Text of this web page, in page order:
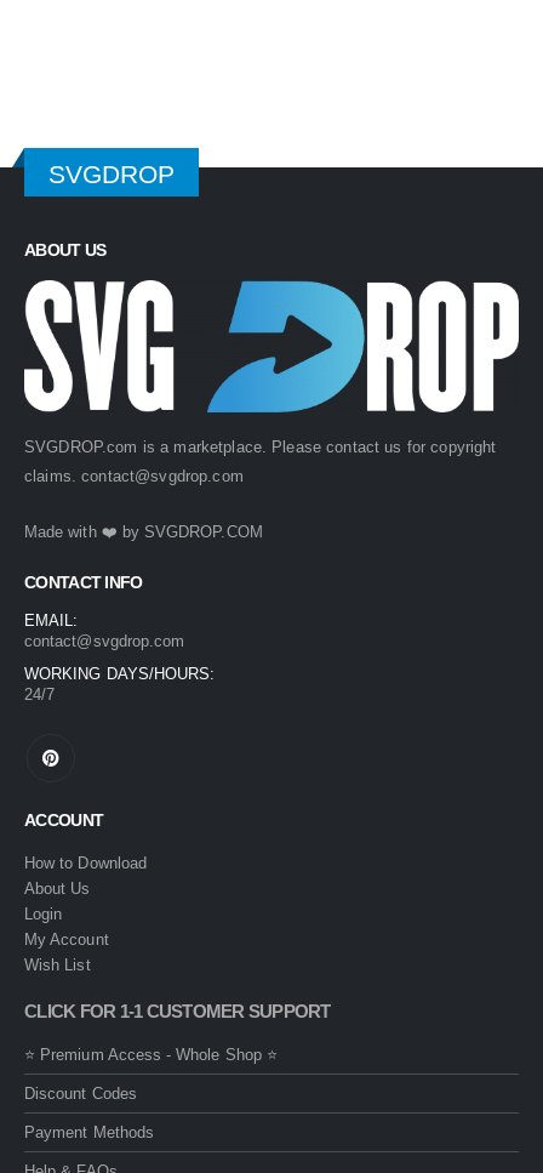
SVGDROP
ABOUT US
SVGDROP.com is a marketplace. Please contact us for copyright
claims.contact@svgdrop.com
Made with ❤️ by SVGDROP.COM
CONTACT INFO
EMAIL:
contact@svgdrop.com
WORKING DAYS/HOURS:
24/7
ACCOUNT
How to Download
About Us
Login
My Account
Wish List
CLICK FOR 1-1 CUSTOMER SUPPORT
⭐ Premium Access - Whole Shop ⭐
Discount Codes
Payment Methods